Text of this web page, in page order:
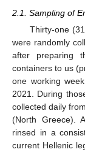
2.1. Sampling of
Thirty-one
were randomly
after preparing
containers to us
one working
2021. During
collected daily
(North Greece).
rinsed in a
current Hellenic